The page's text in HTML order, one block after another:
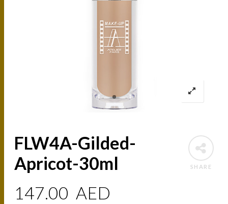
SHARE
FLW4A-Gilded-
Apricot-30ml
147.00 AED